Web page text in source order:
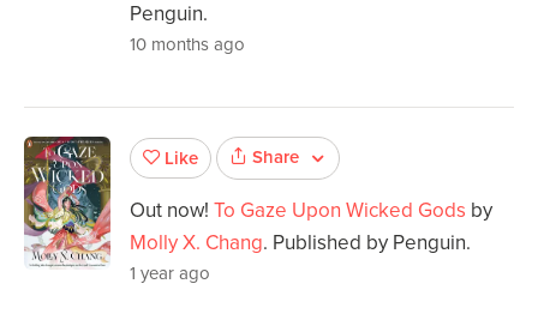
Penguin.
10 months ago
Like Share
Out now! To Gaze Upon Wicked Gods by
Molly X. Chang. Published by Penguin.
1 year ago